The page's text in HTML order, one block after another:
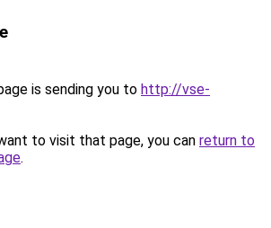
is sending you to http://vse-
to visit that page, you can return to
.